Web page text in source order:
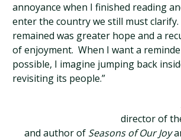
annoyance when I finished reading
enter the country we still must
remained was greater hope and a
of enjoyment. When I want a
possible, I imagine jumping back
revisiting its people.”
director of
and author of Seasons of Our Joy